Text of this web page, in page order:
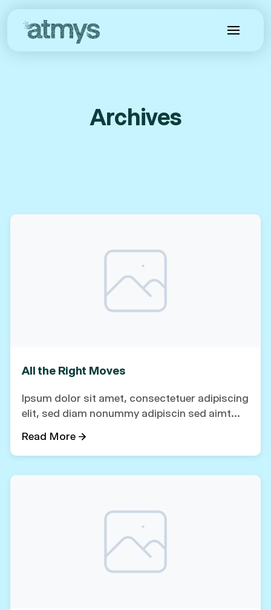
Archives
All the Right Moves
Ipsum dolor sit amet, consectetuer adipiscing
elit, sed diam nonummy adipiscin sed aimt...
Read More →